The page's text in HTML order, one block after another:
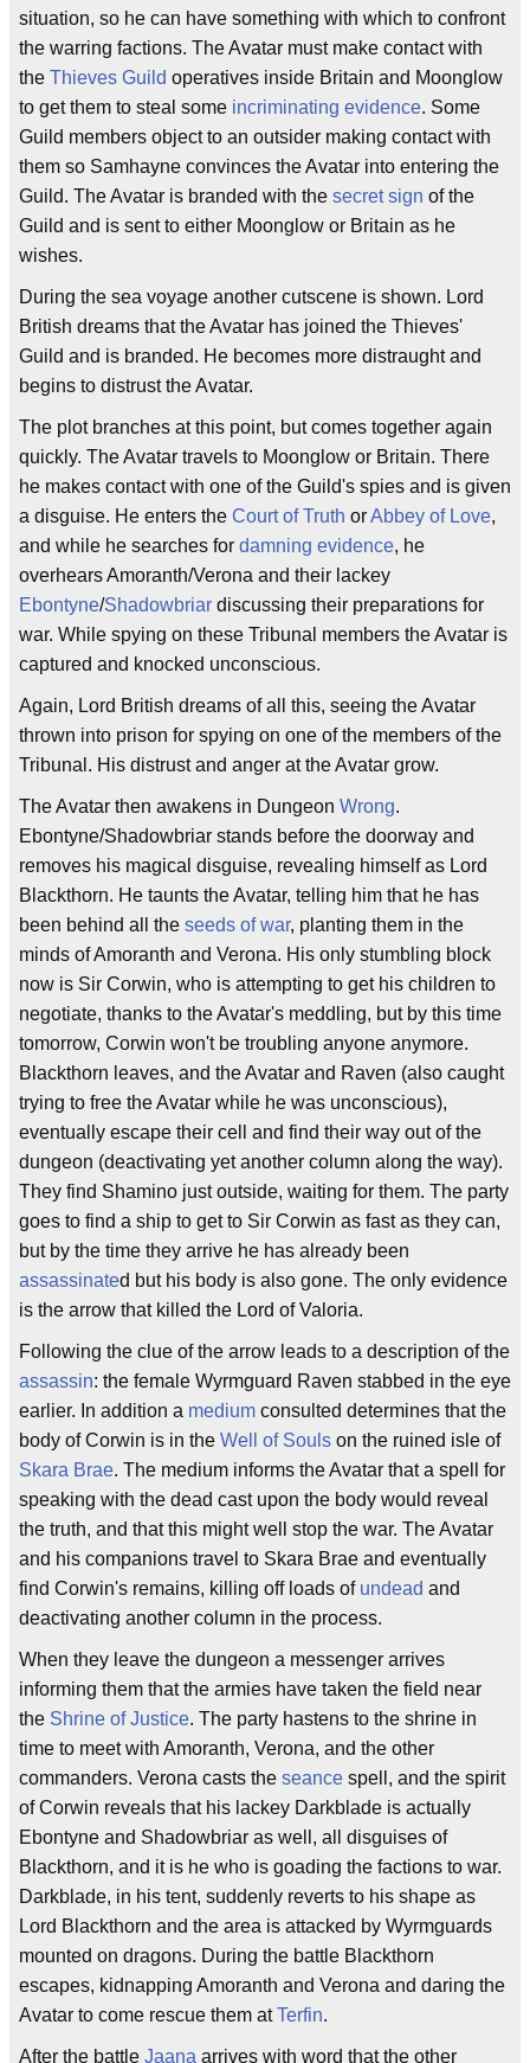
situation, so he can have something with which to confront
the warring factions. The Avatar must make contact with
the Thieves Guild operatives inside Britain and Moonglow
to get them to steal some incriminating evidence. Some
Guild members object to an outsider making contact with
them so Samhayne convinces the Avatar into entering the
Guild. The Avatar is branded with the secret sign of the
Guild and is sent to either Moonglow or Britain as he
wishes.
During the sea voyage another cutscene is shown. Lord
British dreams that the Avatar has joined the Thieves'
Guild and is branded. He becomes more distraught and
begins to distrust the Avatar.
The plot branches at this point, but comes together again
quickly. The Avatar travels to Moonglow or Britain. There
he makes contact with one of the Guild's spies and is given
a disguise. He enters the Court of Truth orAbbey of Love,
and while he searches for damning evidence, he
overhears Amoranth/Verona and their lackey
Ebontyne/Shadowbriar discussing their preparations for
war. While spying on these Tribunal members the Avatar is
captured and knocked unconscious.
Again, Lord British dreams of all this, seeing the Avatar
thrown into prison for spying on one of the members of the
Tribunal. His distrust and anger at the Avatar grow.
The Avatar then awakens in Dungeon Wrong.
Ebontyne/Shadowbriar stands before the doorway and
removes his magical disguise, revealing himself as Lord
Blackthorn. He taunts the Avatar, telling him that he has
been behind all the seeds of war, planting them in the
minds of Amoranth and Verona. His only stumbling block
now is Sir Corwin, who is attempting to get his children to
negotiate, thanks to the Avatar's meddling, but by this time
tomorrow, Corwin won't be troubling anyone anymore.
Blackthorn leaves, and the Avatar and Raven (also caught
trying to free the Avatar while he was unconscious),
eventually escape their cell and find their way out of the
dungeon (deactivating yet another column along the way).
They find Shamino just outside, waiting for them. The party
goes to find a ship to get to Sir Corwin as fast as they can,
but by the time they arrive he has already been
assassinated but his body is also gone. The only evidence
is the arrow that killed the Lord of Valoria.
Following the clue of the arrow leads to a description of the
assassin: the female Wyrmguard Raven stabbed in the eye
earlier. In addition a medium consulted determines that the
body of Corwin is in the Well of Souls on the ruined isle of
Skara Brae. The medium informs the Avatar that a spell for
speaking with the dead cast upon the body would reveal
the truth, and that this might well stop the war. The Avatar
and his companions travel to Skara Brae and eventually
find Corwin's remains, killing off loads of undead and
deactivating another column in the process.
When they leave the dungeon a messenger arrives
informing them that the armies have taken the field near
the Shrine of Justice. The party hastens to the shrine in
time to meet with Amoranth, Verona, and the other
commanders. Verona casts the seance spell, and the spirit
of Corwin reveals that his lackey Darkblade is actually
Ebontyne and Shadowbriar as well, all disguises of
Blackthorn, and it is he who is goading the factions to war.
Darkblade, in his tent, suddenly reverts to his shape as
Lord Blackthorn and the area is attacked by Wyrmguards
mounted on dragons. During the battle Blackthorn
escapes, kidnapping Amoranth and Verona and daring the
Avatar to come rescue them atTerfin.
After the battle Jaana arrives with word that the other